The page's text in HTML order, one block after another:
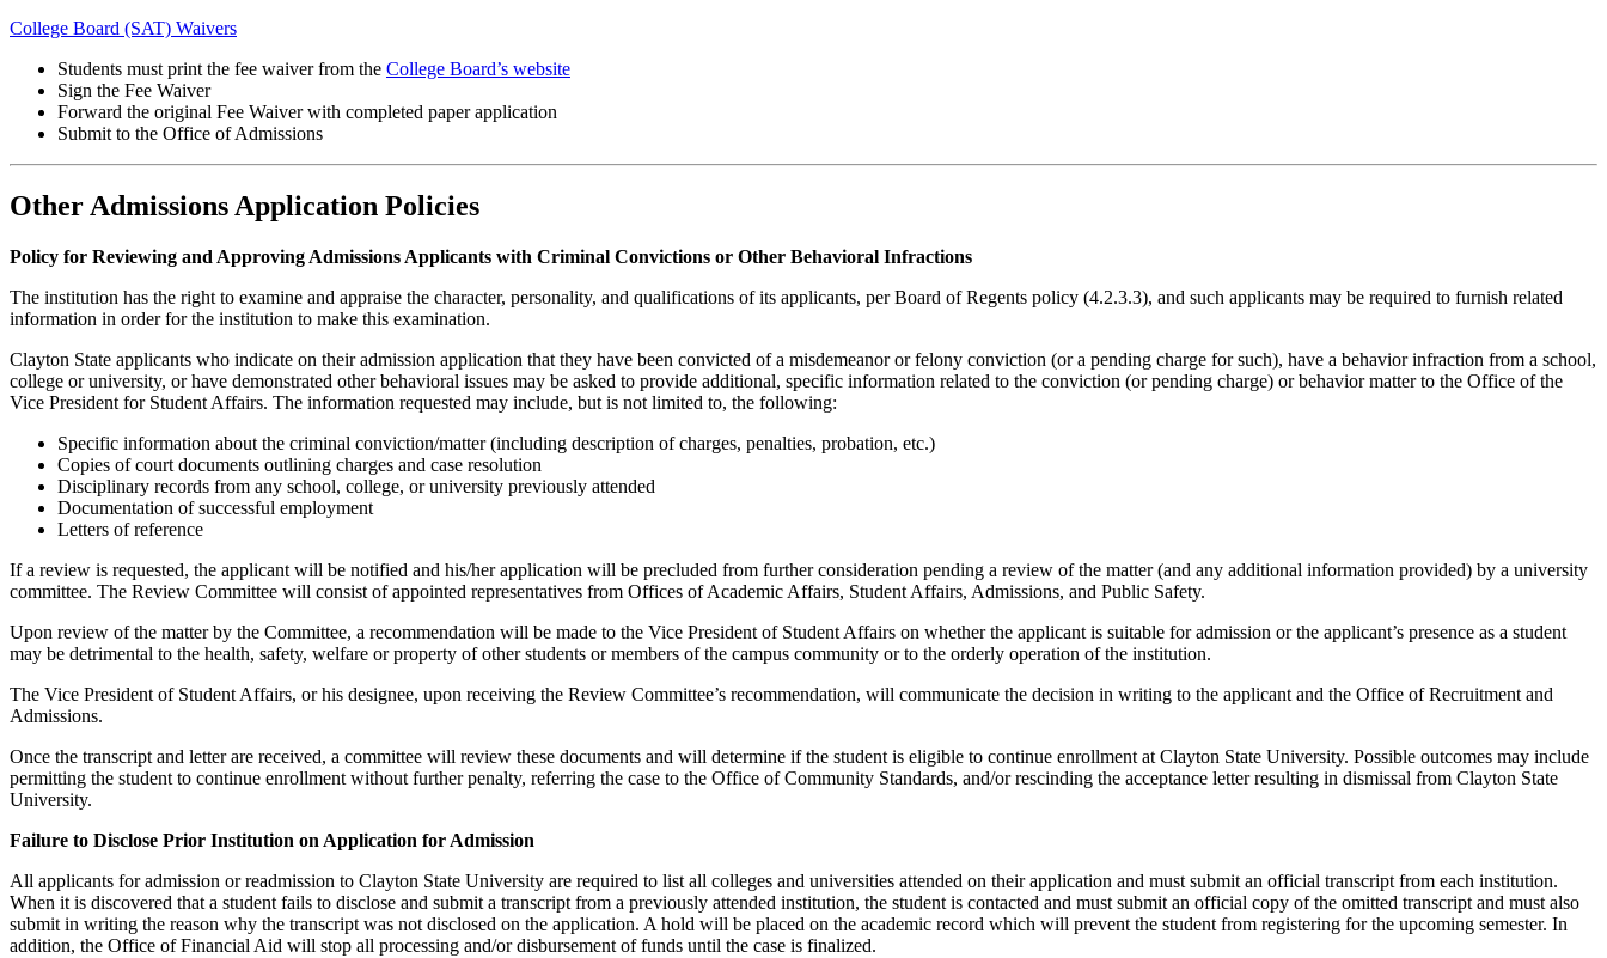
College Board (SAT) Waivers
Students must print the fee waiver from the College Board’s website
Sign the Fee Waiver
Forward the original Fee Waiver with completed paper application
Submit to the Office of Admissions
Other Admissions Application Policies
Policy for Reviewing and Approving Admissions Applicants with Criminal Convictions or Other Behavioral Infractions
The institution has the right to examine and appraise the character, personality, and qualifications of its applicants, per Board of Regents policy (4.2.3.3), and such applicants may be required to furnish related
information in order for the institution to make this examination.
Clayton State applicants who indicate on their admission application that they have been convicted of a misdemeanor or felony conviction (or a pending charge for such), have a behavior infraction from a school,
college or university, or have demonstrated other behavioral issues may be asked to provide additional, specific information related to the conviction (or pending charge) or behavior matter to the Office of the
Vice President for Student Affairs. The information requested may include, but is not limited to, the following:
Specific information about the criminal conviction/matter (including description of charges, penalties, probation, etc.)
Copies of court documents outlining charges and case resolution
Disciplinary records from any school, college, or university previously attended
Documentation of successful employment
Letters of reference
If a review is requested, the applicant will be notified and his/her application will be precluded from further consideration pending a review of the matter (and any additional information provided) by a university
committee. The Review Committee will consist of appointed representatives from Offices of Academic Affairs, Student Affairs, Admissions, and Public Safety.
Upon review of the matter by the Committee, a recommendation will be made to the Vice President of Student Affairs on whether the applicant is suitable for admission or the applicant’s presence as a student
may be detrimental to the health, safety, welfare or property of other students or members of the campus community or to the orderly operation of the institution.
The Vice President of Student Affairs, or his designee, upon receiving the Review Committee’s recommendation, will communicate the decision in writing to the applicant and the Office of Recruitment and
Admissions.
Once the transcript and letter are received, a committee will review these documents and will determine if the student is eligible to continue enrollment at Clayton State University. Possible outcomes may include
permitting the student to continue enrollment without further penalty, referring the case to the Office of Community Standards, and/or rescinding the acceptance letter resulting in dismissal from Clayton State
University.
Failure to Disclose Prior Institution on Application for Admission
All applicants for admission or readmission to Clayton State University are required to list all colleges and universities attended on their application and must submit an official transcript from each institution.
When it is discovered that a student fails to disclose and submit a transcript from a previously attended institution, the student is contacted and must submit an official copy of the omitted transcript and must also
submit in writing the reason why the transcript was not disclosed on the application. A hold will be placed on the academic record which will prevent the student from registering for the upcoming semester. In
addition, the Office of Financial Aid will stop all processing and/or disbursement of funds until the case is finalized.